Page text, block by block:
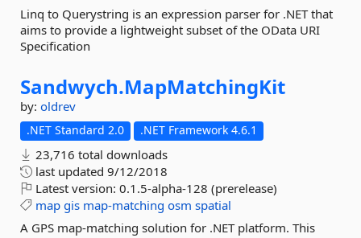
Linq to Querystring is an expression parser for .NET that
aims to provide a lightweight subset of the OData URI
Specification
Sandwych.MapMatchingKit
by: oldrev
.NET Standard 2.0 .NET Framework 4.6.1
23,716 total downloads
last updated 9/12/2018
Latest version: 0.1.5-alpha-128 (prerelease)
map gis map-matching osm spatial
A GPS map-matching solution for .NET platform. This